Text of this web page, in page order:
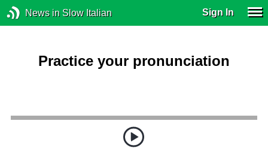
News in Slow Italian Sign In
Practice your pronunciation